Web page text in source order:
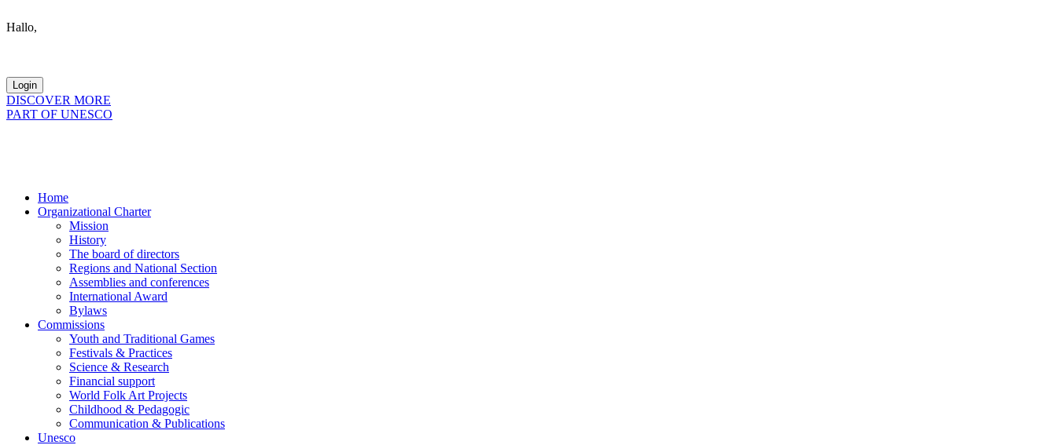
Hallo,
DISCOVER MORE
PART OF UNESCO
Home
Organizational Charter
Mission
History
The board of directors
Regions and National Section
Assemblies and conferences
International Award
Bylaws
Commissions
Youth and Traditional Games
Festivals & Practices
Science & Research
Financial support
World Folk Art Projects
Childhood & Pedagogic
Communication & Publications
Unesco